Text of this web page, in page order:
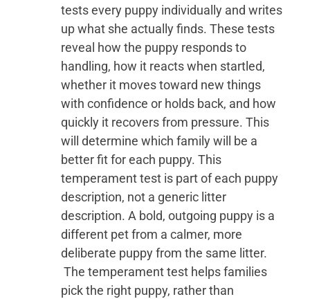
tests every puppy individually and writes
up what she actually finds. These tests
reveal how the puppy responds to
handling, how it reacts when startled,
whether it moves toward new things
with confidence or holds back, and how
quickly it recovers from pressure. This
will determine which family will be a
better fit for each puppy. This
temperament test is part of each puppy
description, not a generic litter
description. A bold, outgoing puppy is a
different pet from a calmer, more
deliberate puppy from the same litter.
The temperament test helps families
pick the right puppy, rather than